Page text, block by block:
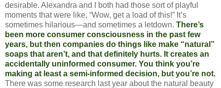
desirable. Alexandra and I both had those sort of playful
moments that were like, “Wow, get a load of this!” It’s
sometimes hilarious—and sometimes a letdown. There’s
been more consumer consciousness in the past few
years, but then companies do things like make “natural”
soaps that aren’t, and that definitely hurts. It creates an
accidentally uninformed consumer. You think you’re
making at least a semi-informed decision, but you’re not.
There was some research last year about the natural beauty